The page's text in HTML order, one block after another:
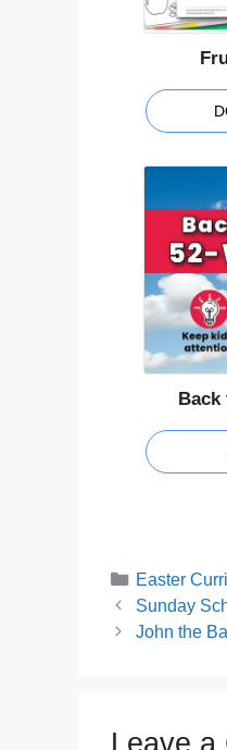
Categories
Easter
Sunday
John the
Leave a